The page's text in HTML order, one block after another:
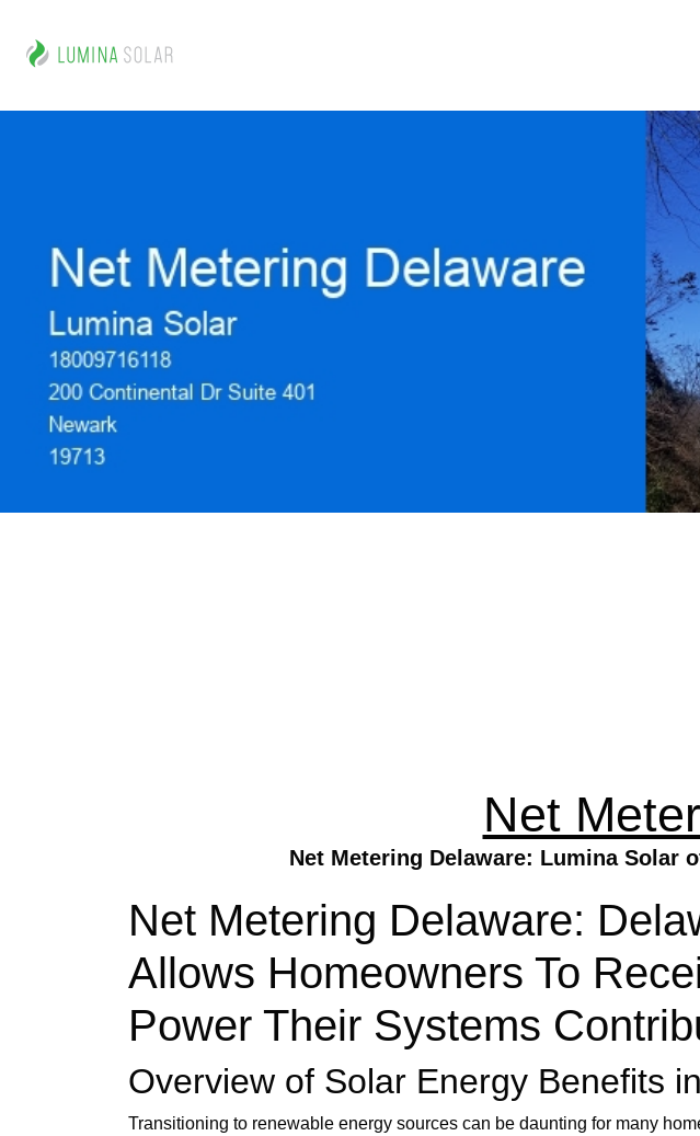
Net
Net Metering Delaware: Lumina Solar
Net Metering Delaware:
Allows Homeowners To
Power Their Systems
Overview of Solar Energy Benefits
Transitioning to renewable energy sources can be daunting for many